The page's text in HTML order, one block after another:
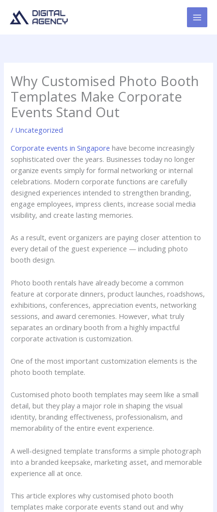
content
Why Customised Photo Booth
Templates Make Corporate
Events Stand Out
/ Uncategorized
Corporate events in Singaporehave become increasingly
sophisticated over the years. Businesses today no longer
organize events simply for formal networking or internal
celebrations. Modern corporate functions are carefully
designed experiences intended to strengthen branding,
engage employees, impress clients, increase social media
visibility, and create lasting memories.
As a result, event organizers are paying closer attention to
every detail of the guest experience — including photo
booth design.
Photo booth rentals have already become a common
feature at corporate dinners, product launches, roadshows,
exhibitions, conferences, appreciation events, networking
sessions, and award ceremonies. However, what truly
separates an ordinary booth from a highly impactful
corporate activation is customization.
One of the most important customization elements is the
photo booth template.
Customised photo booth templates may seem like a small
detail, but they play a major role in shaping the visual
identity, branding effectiveness, professionalism, and
memorability of the entire event experience.
A well-designed template transforms a simple photograph
into a branded keepsake, marketing asset, and memorable
experience all at once.
This article explores why customised photo booth
templates make corporate events stand out and why